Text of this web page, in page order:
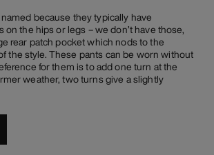
because they typically have
on the hips or legs – we don’t have those,
rear patch pocket which nods to the
the style. These pants can be worn without
for them is to add one turn at the
weather, two turns give a slightly